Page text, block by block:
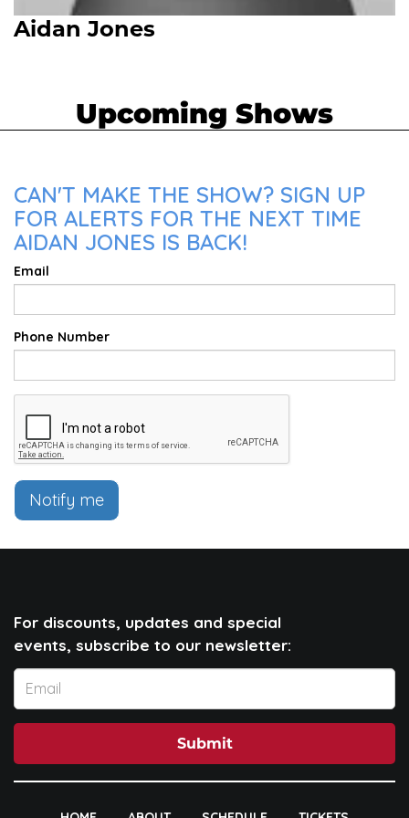
Aidan Jones
Upcoming Shows
CAN'T MAKE THE SHOW? SIGN UP
FOR ALERTS FOR THE NEXT TIME
AIDAN JONES IS BACK!
Email
Phone Number
Notify me
For discounts, updates and special
events, subscribe to our newsletter:
Submit